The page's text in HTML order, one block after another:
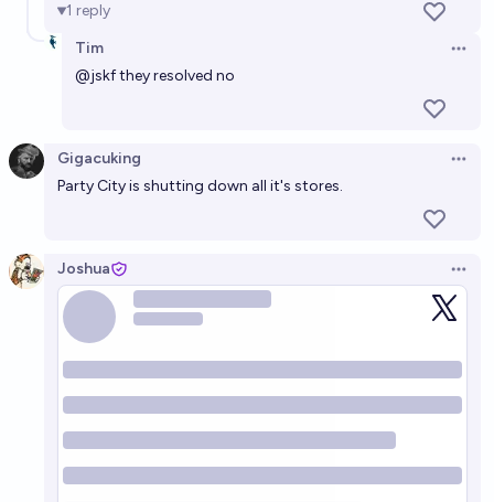
1 reply
Tim
@jskfthey resolved no
Gigacuking
Party City is shutting down all it's stores.
Joshua